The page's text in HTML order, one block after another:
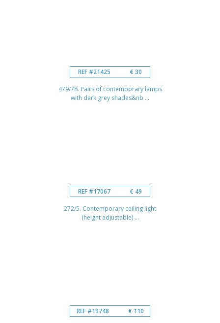
REF #21425 € 30
479/78. Pairs of contemporary lamps
with dark grey shades&nb ...
REF #17067 € 49
272/5. Contemporary ceiling light
(height adjustable) ...
REF #19748 € 110